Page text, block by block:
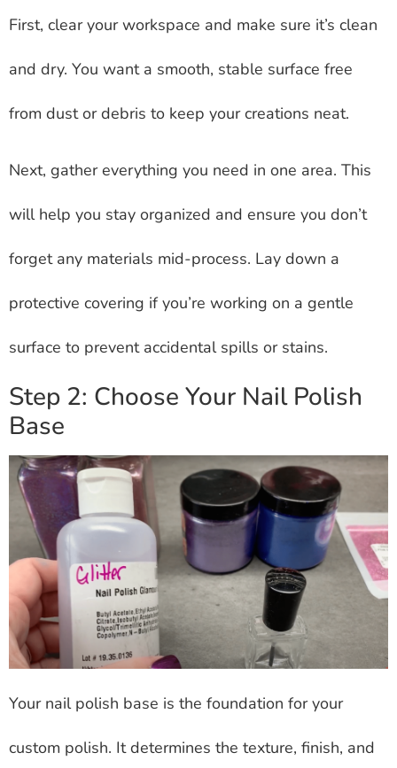
First, clear your workspace and make sure it’s clean
and dry. You want a smooth, stable surface free
from dust or debris to keep your creations neat.
Next, gather everything you need in one area. This
will help you stay organized and ensure you don’t
forget any materials mid-process. Lay down a
protective covering if you’re working on a gentle
surface to prevent accidental spills or stains.
Step 2: Choose Your Nail Polish
Base
Your nail polish base is the foundation for your
custom polish. It determines the texture, finish, and